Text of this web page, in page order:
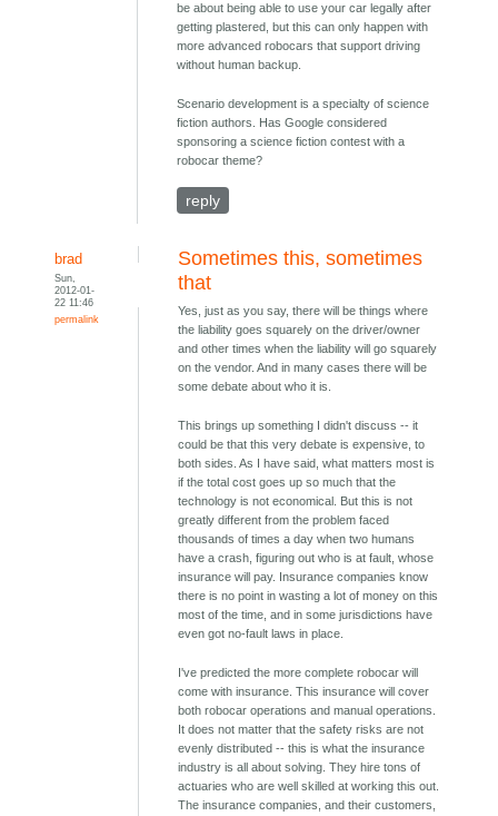
be about being able to use your car legally after
getting plastered, but this can only happen with
more advanced robocars that support driving
without human backup.
Scenario development is a specialty of science
fiction authors. Has Google considered
sponsoring a science fiction contest with a
robocar theme?
reply
brad
Sun,
2012-01-
22 11:46
permalink
Sometimes this, sometimes
that
Yes, just as you say, there will be things where
the liability goes squarely on the driver/owner
and other times when the liability will go squarely
on the vendor. And in many cases there will be
some debate about who it is.
This brings up something I didn't discuss -- it
could be that this very debate is expensive, to
both sides. As I have said, what matters most is
if the total cost goes up so much that the
technology is not economical. But this is not
greatly different from the problem faced
thousands of times a day when two humans
have a crash, figuring out who is at fault, whose
insurance will pay. Insurance companies know
there is no point in wasting a lot of money on this
most of the time, and in some jurisdictions have
even got no-fault laws in place.
I've predicted the more complete robocar will
come with insurance. This insurance will cover
both robocar operations and manual operations.
It does not matter that the safety risks are not
evenly distributed -- this is what the insurance
industry is all about solving. They hire tons of
actuaries who are well skilled at working this out.
The insurance companies, and their customers,